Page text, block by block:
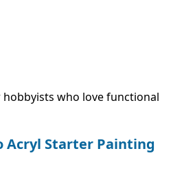
hobbyists who love functional
Acryl Starter Painting